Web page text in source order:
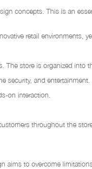
concepts. This is an
retail environments,
store is organized into
security, and entertainment.
on interaction.
throughout the
aims to overcome